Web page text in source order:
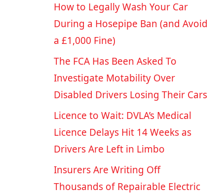
How to Legally Wash Your Car
During a Hosepipe Ban (and Avoid
a £1,000 Fine)
The FCA Has Been Asked To
Investigate Motability Over
Disabled Drivers Losing Their Cars
Licence to Wait: DVLA’s Medical
Licence Delays Hit 14 Weeks as
Drivers Are Left in Limbo
Insurers Are Writing Off
Thousands of Repairable Electric